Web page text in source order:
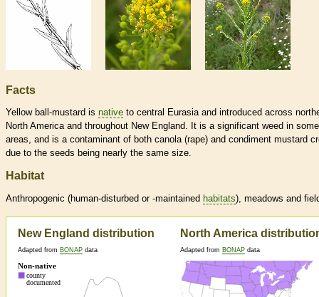
Facts
Yellow ball-mustard is native to central Eurasia and introduced across
North America and throughout New England. It is a significant weed in some
areas, and is a contaminant of both canola (rape) and condiment mustard
due to the seeds being nearly the same size.
Habitat
Anthropogenic (human-disturbed or -maintained habitats), meadows and
New England distribution
Adapted from BONAP data
North America
Adapted from BONAP data